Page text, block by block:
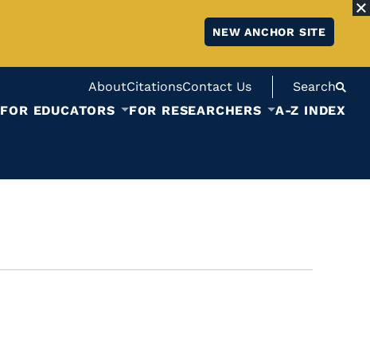
NEW ANCHOR SITE
AboutCitationsContact Us
Search
FOR EDUCATORS FOR RESEARCHERS A-Z INDEX